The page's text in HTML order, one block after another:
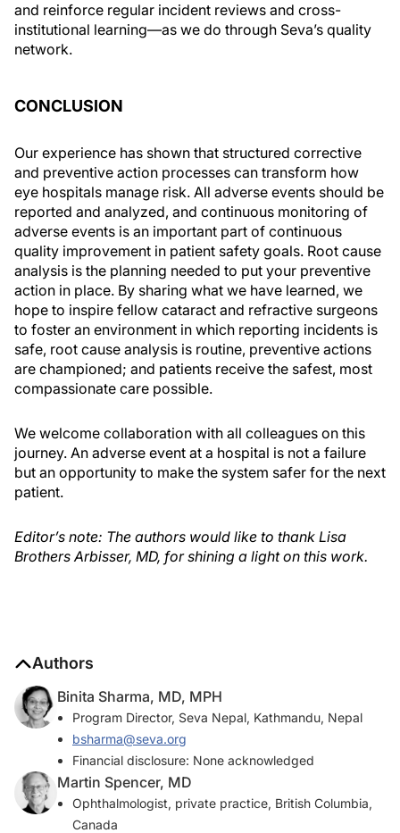
and reinforce regular incident reviews and cross-
institutional learning—as we do through Seva’s quality
network.
CONCLUSION
Our experience has shown that structured corrective
and preventive action processes can transform how
eye hospitals manage risk. All adverse events should be
reported and analyzed, and continuous monitoring of
adverse events is an important part of continuous
quality improvement in patient safety goals. Root cause
analysis is the planning needed to put your preventive
action in place. By sharing what we have learned, we
hope to inspire fellow cataract and refractive surgeons
to foster an environment in which reporting incidents is
safe, root cause analysis is routine, preventive actions
are championed; and patients receive the safest, most
compassionate care possible.
We welcome collaboration with all colleagues on this
journey. An adverse event at a hospital is not a failure
but an opportunity to make the system safer for the next
patient.
Editor’s note: The authors would like to thank Lisa
Brothers Arbisser, MD, for shining a light on this work.
Authors
Binita Sharma, MD, MPH
Program Director, Seva Nepal, Kathmandu, Nepal
bsharma@seva.org
Financial disclosure: None acknowledged
Martin Spencer, MD
Ophthalmologist, private practice, British Columbia,
Canada